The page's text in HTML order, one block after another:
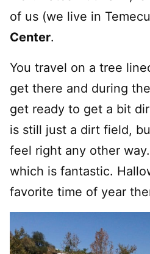
of us (we live in
Center.
You travel on a tree
get there and during
get ready to get a bit
is still just a dirt field,
feel right any other way.
which is fantastic.
favorite time of year